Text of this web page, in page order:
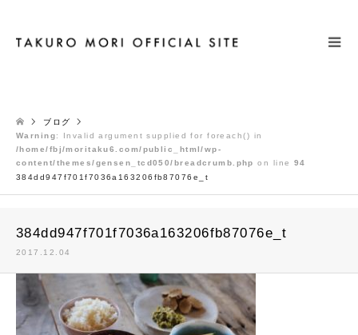
ブログ
Warning: Invalid argument supplied for foreach() in
/home/fbj/moritaku6.com/public_html/wp-
content/themes/gensen_tcd050/breadcrumb.php on line 94
384dd947f701f7036a163206fb87076e_t
384dd947f701f7036a163206fb87076e_t
2017.12.04